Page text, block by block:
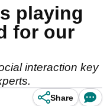
playing
for our
interaction key
Share